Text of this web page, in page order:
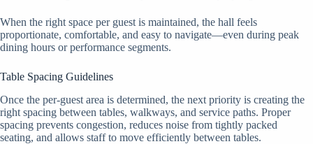
When the right space per guest is maintained, the hall feels
proportionate, comfortable, and easy to navigate—even during peak
dining hours or performance segments.
Table Spacing Guidelines
Once the per-guest area is determined, the next priority is creating the
right spacing between tables, walkways, and service paths. Proper
spacing prevents congestion, reduces noise from tightly packed
seating, and allows staff to move efficiently between tables.